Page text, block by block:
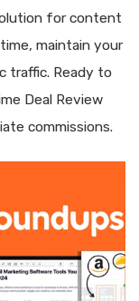
for content
maintain your
traffic. Ready to
Deal Review
commissions.